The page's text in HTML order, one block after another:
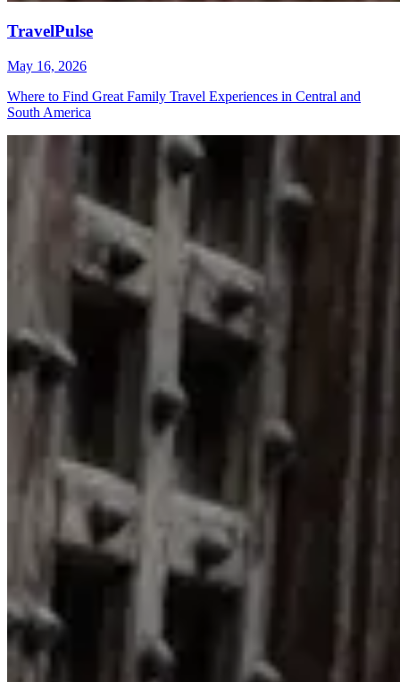
TravelPulse
May 16, 2026
Where to Find Great Family Travel Experiences in Central and
South America